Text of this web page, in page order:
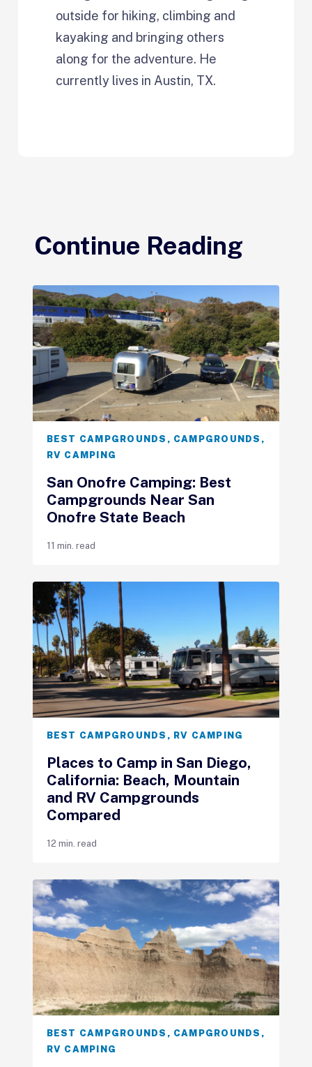
outside for hiking, climbing and
kayaking and bringing others
along for the adventure. He
currently lives in Austin, TX.
Continue Reading
BEST CAMPGROUNDS , CAMPGROUNDS ,
RV CAMPING
San Onofre Camping: Best
Campgrounds Near San
Onofre State Beach
11 min. read
BEST CAMPGROUNDS , RV CAMPING
Places to Camp in San Diego,
California: Beach, Mountain
and RV Campgrounds
Compared
12 min. read
BEST CAMPGROUNDS , CAMPGROUNDS ,
RV CAMPING